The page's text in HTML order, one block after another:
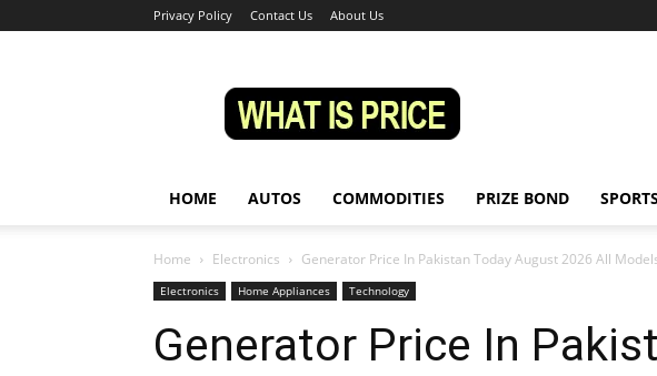
Privacy Policy Contact Us About Us
HOME AUTOS COMMODITIES PRIZE BOND SPORTS
Home Electronics Generator Price In Pakistan Today August 2026 All
Electronics Home Appliances Technology
Generator Price In